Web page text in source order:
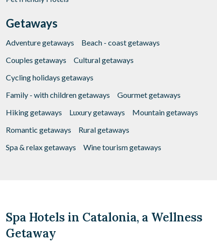
Getaways
Adventure getaways
Beach - coast getaways
Couples getaways
Cultural getaways
Cycling holidays getaways
Family - with children getaways
Gourmet getaways
Hiking getaways
Luxury getaways
Mountain getaways
Romantic getaways
Rural getaways
Spa & relax getaways
Wine tourism getaways
Spa Hotels in Catalonia, a Wellness
Getaway